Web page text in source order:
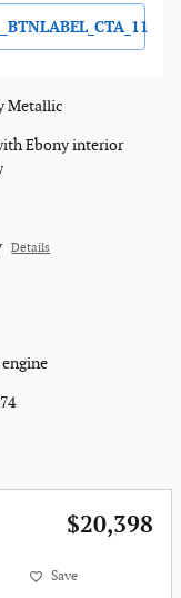
Metallic
Ebony interior
Details
$20,398
Save